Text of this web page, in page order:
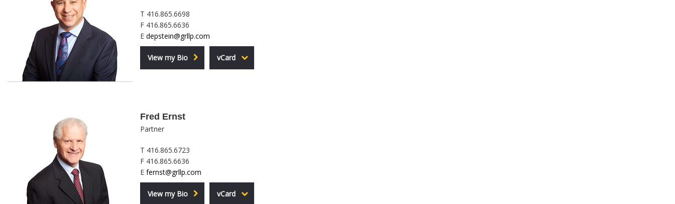
T 416.865.6698
F 416.865.6636
E depstein@grllp.com
View my Bio vCard
Fred Ernst
Partner
T 416.865.6723
F 416.865.6636
E fernst@grllp.com
View my Bio vCard